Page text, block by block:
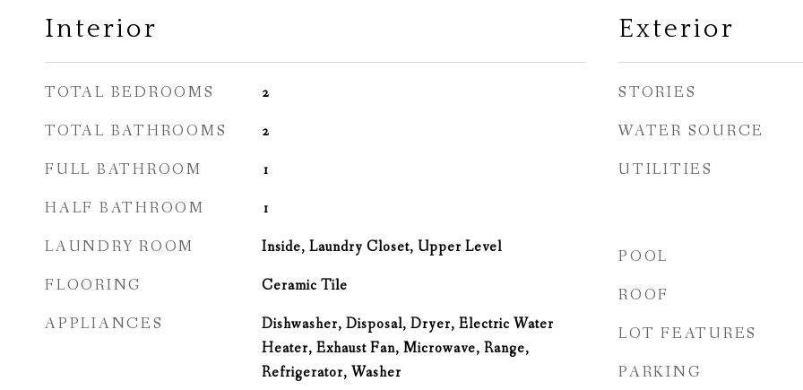
Interior
TOTAL BEDROOMS 2
TOTAL BATHROOMS 2
FULL BATHROOM 1
HALF BATHROOM 1
LAUNDRY ROOM Inside, Laundry Closet, Upper Level
FLOORING Ceramic Tile
APPLIANCES
Dishwasher, Disposal, Dryer, Electric Water
Heater, Exhaust Fan, Microwave, Range,
Refrigerator, Washer
Exterior
STORIES
WATER SOURCE
UTILITIES
POOL
ROOF
LOT FEATURES
PARKING